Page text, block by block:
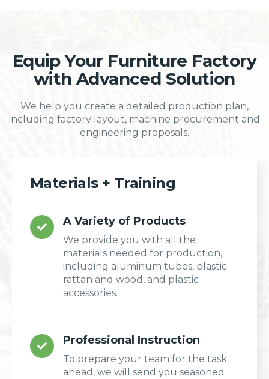
Equip Your Furniture Factory
with Advanced Solution
We help you create a detailed production plan,
including factory layout, machine procurement and
engineering proposals.
Materials + Training
A Variety of Products
We provide you with all the
materials needed for production,
including aluminum tubes, plastic
rattan and wood, and plastic
accessories.
Professional Instruction
To prepare your team for the task
ahead, we will send you seasoned